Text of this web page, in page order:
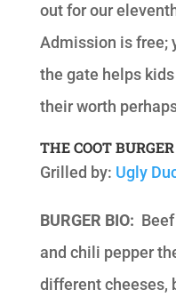
out for our
Admission is free;
the gate helps
their worth
THE COOT BURGER
Grilled by: Ugly
BURGER BIO:
and chili pepper
different cheeses,